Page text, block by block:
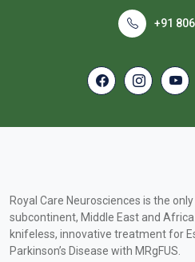
+91
Royal Care Neurosciences is the
subcontinent, Middle East and
knifeless, innovative treatment for
Parkinson’s Disease with MRgFUS.